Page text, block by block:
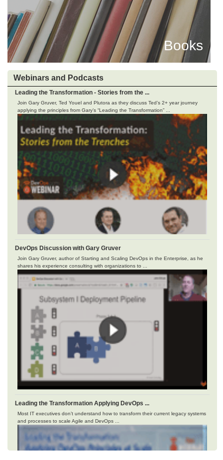
Books
Webinars and Podcasts
Leading the Transformation - Stories from the ...
Join Gary Gruver, Ted Youel and Plutora as they discuss Ted’s 2+ year journey
applying the principles from Gary’s “Leading the Transformation” ...
DevOps Discussion with Gary Gruver
Join Gary Gruver, author of Starting and Scaling DevOps in the Enterprise, as he
shares his experience consulting with organizations to ...
Leading the Transformation Applying DevOps ...
Most IT executives don’t understand how to transform their current legacy systems
and processes to scale Agile and DevOps ...